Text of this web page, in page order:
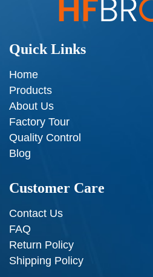
Quick Links
Home
Products
About Us
Factory Tour
Quality Control
Blog
Customer Care
Contact Us
FAQ
Return Policy
Shipping Policy